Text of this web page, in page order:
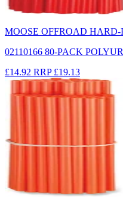
MOOSE OFFROAD HARD-
02110166 80-PACK
£14.92 RRP £19.13